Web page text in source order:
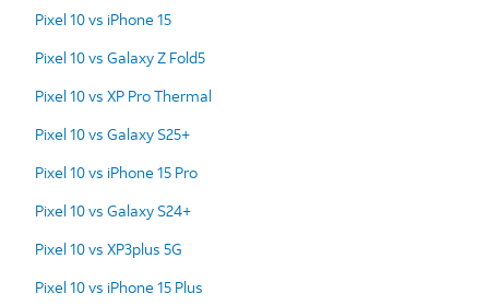
Pixel 10 vs iPhone 15
Pixel 10 vs Galaxy Z Fold5
Pixel 10 vs XP Pro Thermal
Pixel 10 vs Galaxy S25+
Pixel 10 vs iPhone 15 Pro
Pixel 10 vs Galaxy S24+
Pixel 10 vs XP3plus 5G
Pixel 10 vs iPhone 15 Plus